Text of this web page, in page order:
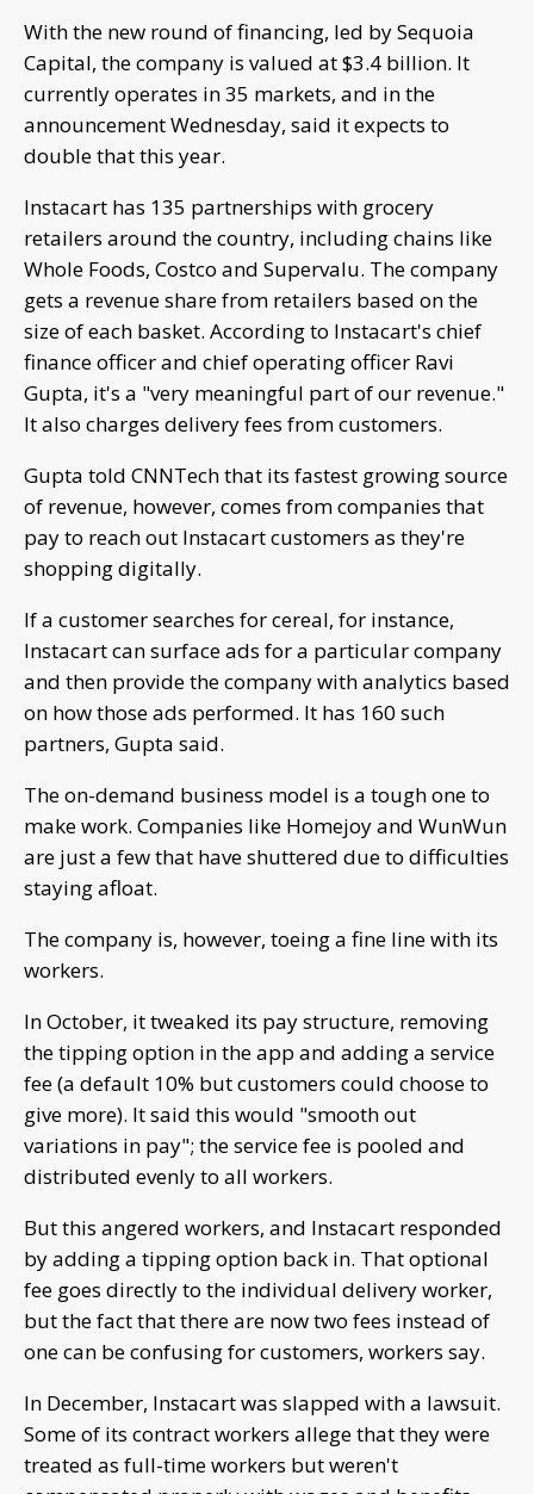
With the new round of financing, led by Sequoia
Capital, the company is valued at $3.4 billion. It
currently operates in 35 markets, and in the
announcement Wednesday, said it expects to
double that this year.
Instacart has 135 partnerships with grocery
retailers around the country, including chains like
Whole Foods, Costco and Supervalu. The company
gets a revenue share from retailers based on the
size of each basket. According to Instacart's chief
finance officer and chief operating officer Ravi
Gupta, it's a "very meaningful part of our revenue."
It also charges delivery fees from customers.
Gupta told CNNTech that its fastest growing source
of revenue, however, comes from companies that
pay to reach out Instacart customers as they're
shopping digitally.
If a customer searches for cereal, for instance,
Instacart can surface ads for a particular company
and then provide the company with analytics based
on how those ads performed. It has 160 such
partners, Gupta said.
The on-demand business model is a tough one to
make work. Companies like Homejoy and WunWun
are just a few that have shuttered due to difficulties
staying afloat.
The company is, however, toeing a fine line with its
workers.
In October, it tweaked its pay structure, removing
the tipping option in the app and adding a service
fee (a default 10% but customers could choose to
give more). It said this would "smooth out
variations in pay"; the service fee is pooled and
distributed evenly to all workers.
But this angered workers, and Instacart responded
by adding a tipping option back in. That optional
fee goes directly to the individual delivery worker,
but the fact that there are now two fees instead of
one can be confusing for customers, workers say.
In December, Instacart was slapped with a lawsuit.
Some of its contract workers allege that they were
treated as full-time workers but weren't